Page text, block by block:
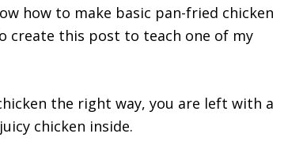
how to make basic pan-fried chicken
create this post to teach one of my
the right way, you are left with a
chicken inside.